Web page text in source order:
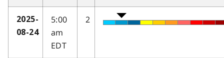
2025-
08-24
5:00
am
EDT
2